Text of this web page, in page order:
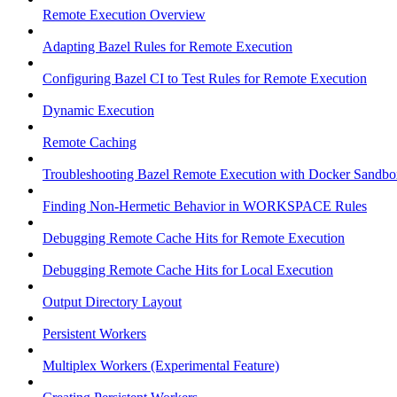
Remote Execution Overview
Adapting Bazel Rules for Remote Execution
Configuring Bazel CI to Test Rules for Remote Execution
Dynamic Execution
Remote Caching
Troubleshooting Bazel Remote Execution with Docker
Finding Non-Hermetic Behavior in WORKSPACE Rules
Debugging Remote Cache Hits for Remote Execution
Debugging Remote Cache Hits for Local Execution
Output Directory Layout
Persistent Workers
Multiplex Workers (Experimental Feature)